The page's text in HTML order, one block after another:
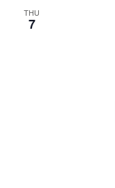
THU
7